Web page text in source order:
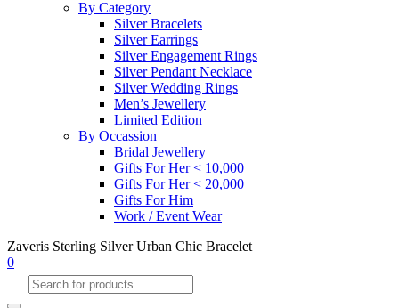
By Category
Silver Bracelets
Silver Earrings
Silver Engagement Rings
Silver Pendant Necklace
Silver Wedding Rings
Men’s Jewellery
Limited Edition
By Occassion
Bridal Jewellery
Gifts For Her < 10,000
Gifts For Her < 20,000
Gifts For Him
Work / Event Wear
Zaveris Sterling Silver Urban Chic Bracelet
0
Products
search